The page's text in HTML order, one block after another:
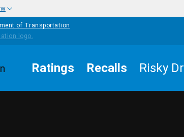
of Transportation
Ratings Recalls Risky